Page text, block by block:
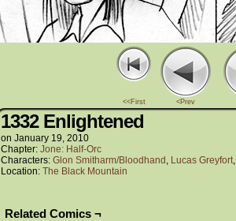
<<First <Prev
1332 Enlightened
on January 19, 2010
Chapter: Jone: Half-Orc
Characters: Glon Smitharm/Bloodhand , Lucas Greyfort,
Location: The Black Mountain
Related Comics ¬